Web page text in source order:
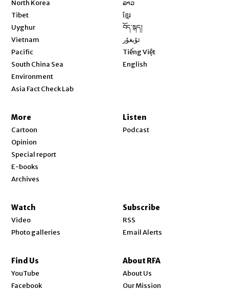
North Korea
Tibet
Uyghur
Vietnam
Pacific
South China Sea
Environment
Asia Fact Check Lab
ລາວ
ខ្មែរ
བོད་སྐད།
ئۇيغۇر
Tiếng Việt
English
More
Cartoon
Opinion
Special report
E-books
Archives
Listen
Podcast
Watch
Video
Photo galleries
Subscribe
RSS
Email Alerts
Find Us
YouTube
Facebook
About RFA
About Us
Our Mission